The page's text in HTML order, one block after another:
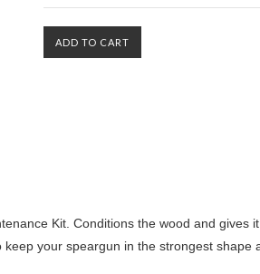
Kit. Conditions the wood and gives
your speargun in the strongest shape